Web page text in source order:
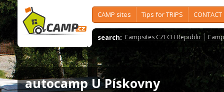
CAMP sites Tips for TRIPS CONTACT
search: Campsites CZECH Republic
autocamp U Pískovny